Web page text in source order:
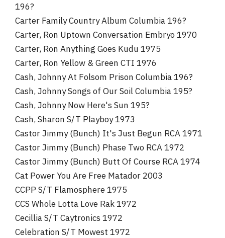
196?
Carter Family Country Album Columbia 196?
Carter, Ron Uptown Conversation Embryo 1970
Carter, Ron Anything Goes Kudu 1975
Carter, Ron Yellow & Green CTI 1976
Cash, Johnny At Folsom Prison Columbia 196?
Cash, Johnny Songs of Our Soil Columbia 195?
Cash, Johnny Now Here's Sun 195?
Cash, Sharon S/T Playboy 1973
Castor Jimmy (Bunch) It's Just Begun RCA 1971
Castor Jimmy (Bunch) Phase Two RCA 1972
Castor Jimmy (Bunch) Butt Of Course RCA 1974
Cat Power You Are Free Matador 2003
CCPP S/T Flamosphere 1975
CCS Whole Lotta Love Rak 1972
Cecillia S/T Caytronics 1972
Celebration S/T Mowest 1972